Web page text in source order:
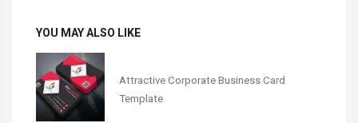
YOU MAY ALSO LIKE
Attractive Corporate Business Card
Template